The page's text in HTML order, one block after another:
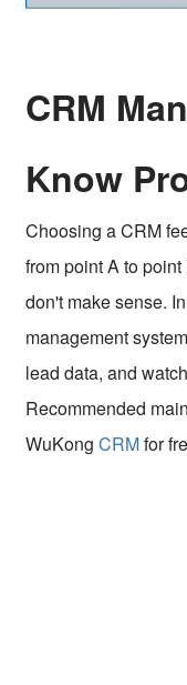
CRM
Know
Choosing a CRM
from point A to
don't make sense.
management
lead data, and
Recommended
WuKongCRMfor